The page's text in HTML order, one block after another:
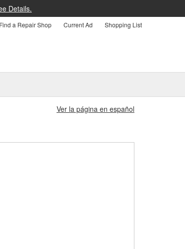
Details.
Find a Repair Shop Current Ad Shopping List
Ver la página en español